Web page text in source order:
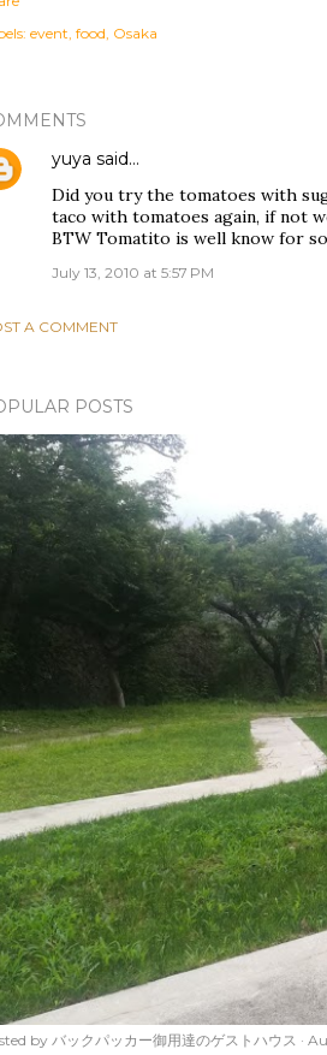
event food Osaka
yuya said…
Did you try the tomatoes with
taco with tomatoes again, if not
BTW Tomatito is well know for
July 13, 2010 at 5:57 PM
A COMMENT
POSTS
by バックパッカー御用達のゲストハウス